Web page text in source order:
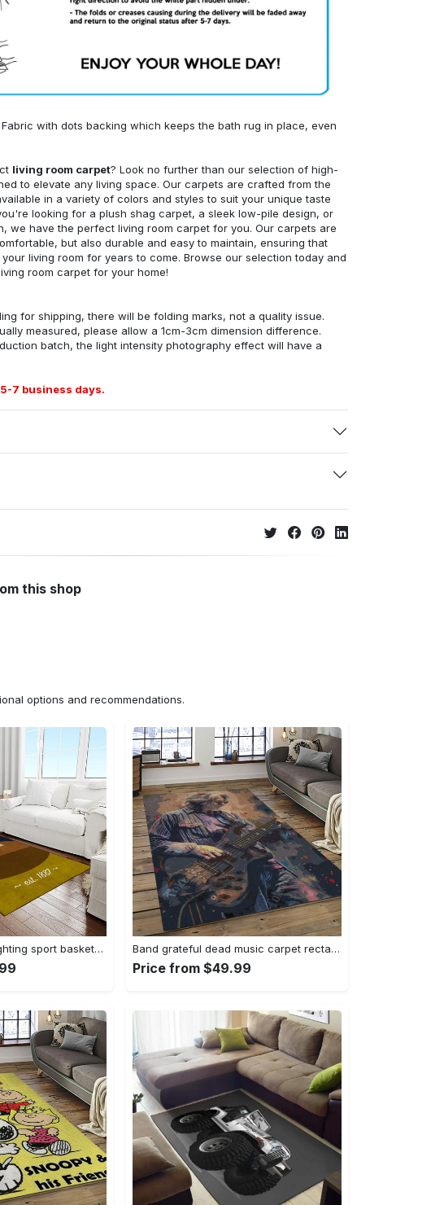
with dots backing which keeps the bath rug in place, even
living room carpet? Look no further than our selection of high-
to elevate any living space. Our carpets are crafted from the
in a variety of colors and styles to suit your unique taste
looking for a plush shag carpet, a sleek low-pile design, or
we have the perfect living room carpet for you. Our carpets are
but also durable and easy to maintain, ensuring that
living room for years to come. Browse our selection today and
room carpet for your home!
for shipping, there will be folding marks, not a quality issue.
measured, please allow a 1cm-3cm dimension difference.
batch, the light intensity photography effect will have a
7 business days.
this shop
options and recommendations.
Ncaa notre dame fighting sport basketball and foolball team logo rectangle area rug ndf38 Rectangle Rug Band grateful dead music carpet rectangle area rug for living room bedroom decor grd23 Rectangle Rug
Price from $49.99